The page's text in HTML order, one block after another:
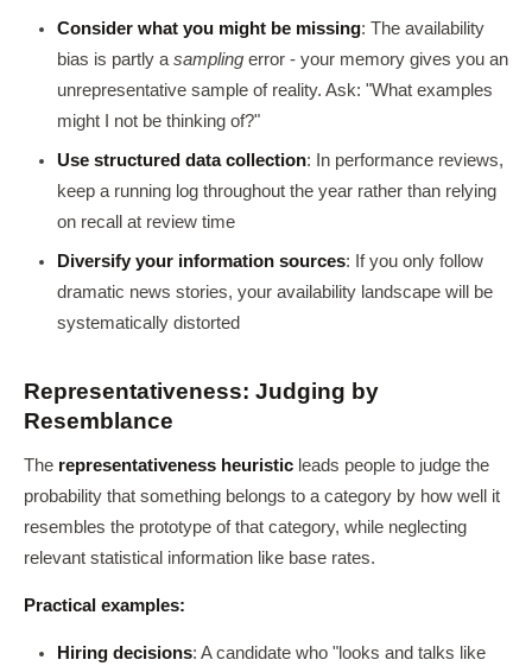
Consider what you might be missing: The availability
bias is partly a sampling error - your memory gives you an
unrepresentative sample of reality. Ask: "What examples
might I not be thinking of?"
Use structured data collection: In performance reviews,
keep a running log throughout the year rather than relying
on recall at review time
Diversify your information sources: If you only follow
dramatic news stories, your availability landscape will be
systematically distorted
Representativeness: Judging by
Resemblance
The representativeness heuristic leads people to judge the
probability that something belongs to a category by how well it
resembles the prototype of that category, while neglecting
relevant statistical information like base rates.
Practical examples:
Hiring decisions: A candidate who "looks and talks like